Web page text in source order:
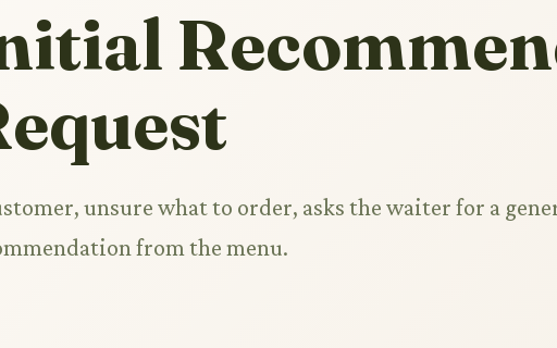
unsure what to order, asks the waiter for a
from the menu.